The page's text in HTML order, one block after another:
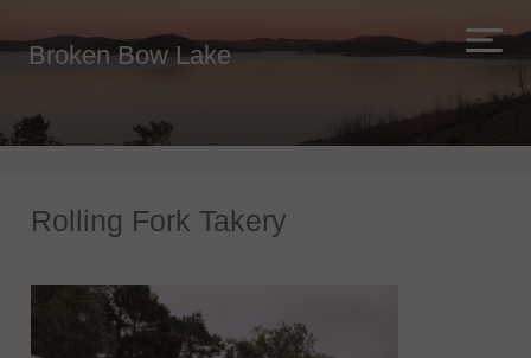
Broken Bow Lake
Rolling Fork Takery